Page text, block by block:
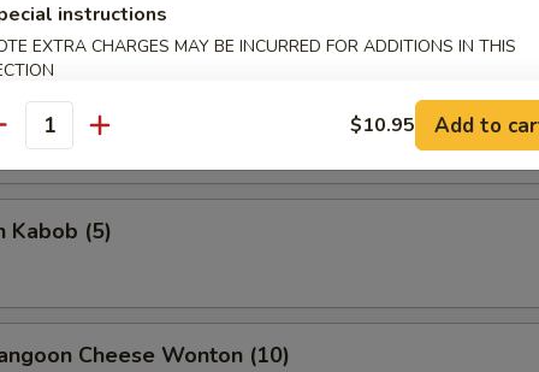
Stick (4)
Kabob (5)
Cheese Wonton (10)
instructions
EXTRA CHARGES MAY BE INCURRED FOR ADDITIONS IN THIS
$10.95 Add to